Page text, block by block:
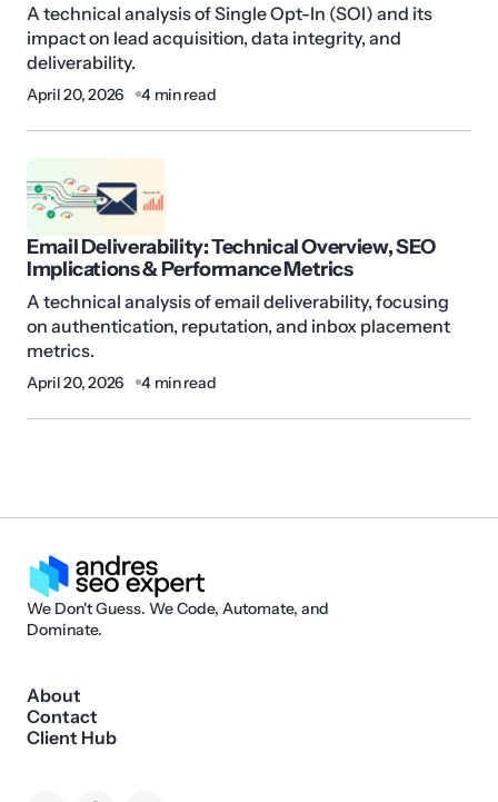
A technical analysis of Single Opt-In (SOI) and its
impact on lead acquisition, data integrity, and
deliverability.
April 20, 2026 4 min read
Email Deliverability: Technical Overview, SEO
Implications & Performance Metrics
A technical analysis of email deliverability, focusing
on authentication, reputation, and inbox placement
metrics.
April 20, 2026 4 min read
We Don't Guess. We Code, Automate, and
Dominate.
About
Contact
Client Hub